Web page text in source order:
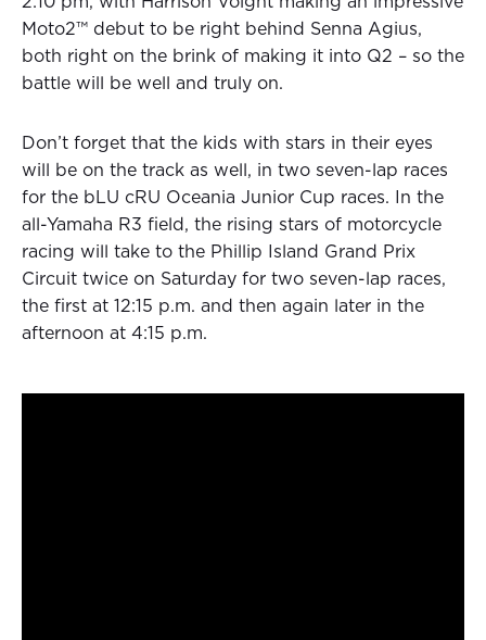
Moto2™ debut to be right behind Senna Agius,
both right on the brink of making it into Q2 – so the
battle will be well and truly on.
Don’t forget that the kids with stars in their eyes
will be on the track as well, in two seven-lap races
for the bLU cRU Oceania Junior Cup races. In the
all-Yamaha R3 field, the rising stars of motorcycle
racing will take to the Phillip Island Grand Prix
Circuit twice on Saturday for two seven-lap races,
the first at 12:15 p.m. and then again later in the
afternoon at 4:15 p.m.